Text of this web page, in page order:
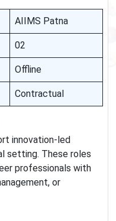
AIIMS Patna
02
Offline
Contractual
innovation-led
setting. These roles
professionals with
or